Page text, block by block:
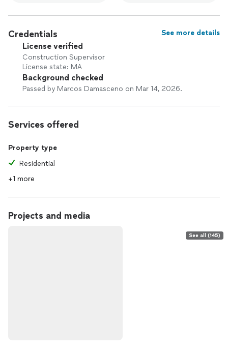
Credentials See more details
License verified
Construction Supervisor
License state: MA
Background checked
Passed by Marcos Damasceno on Mar 14, 2026.
Services offered
Property type
Residential
+1 more
Projects and media
See all (145)